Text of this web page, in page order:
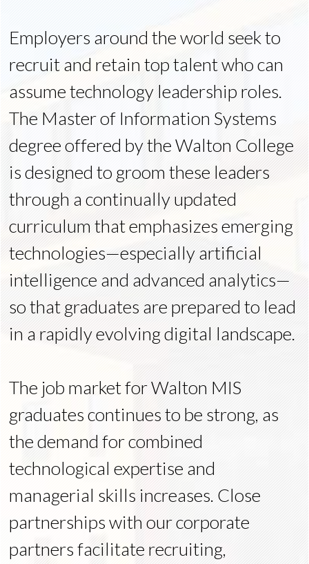
Employers around the world seek to
recruit and retain top talent who can
assume technology leadership roles.
The Master of Information Systems
degree offered by the Walton College
is designed to groom these leaders
through a continually updated
curriculum that emphasizes emerging
technologies—especially artificial
intelligence and advanced analytics—
so that graduates are prepared to lead
in a rapidly evolving digital landscape.
The job market for Walton MIS
graduates continues to be strong, as
the demand for combined
technological expertise and
managerial skills increases. Close
partnerships with our corporate
partners facilitate recruiting,